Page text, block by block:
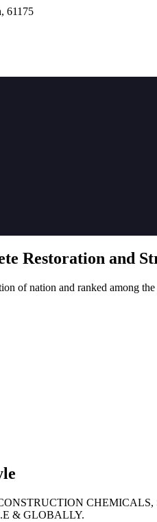
61175
Restoration and
of nation and ranked among
& GLOBALLY.